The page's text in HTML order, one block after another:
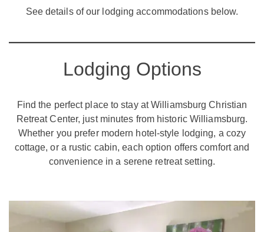
See details of our lodging accommodations below.
Lodging Options
Find the perfect place to stay at Williamsburg Christian
Retreat Center, just minutes from historic Williamsburg.
Whether you prefer modern hotel-style lodging, a cozy
cottage, or a rustic cabin, each option offers comfort and
convenience in a serene retreat setting.